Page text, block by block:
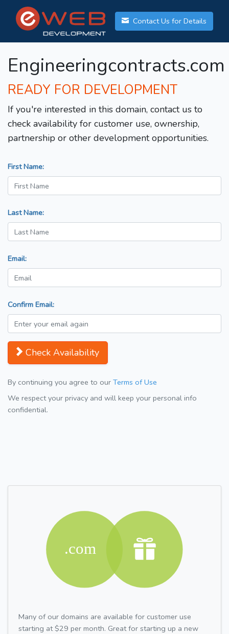
Contact Us for Details
Engineeringcontracts.com
READY FOR DEVELOPMENT
If you're interested in this domain, contact us to
check availability for customer use, ownership,
partnership or other development opportunities.
First Name:
Last Name:
Email:
Confirm Email:
Check Availability
By continuing you agree to our Terms of Use
We respect your privacy and will keep your personal info
confidential.
Many of our domains are available for customer use
starting at $29 per month. Great for starting up a new